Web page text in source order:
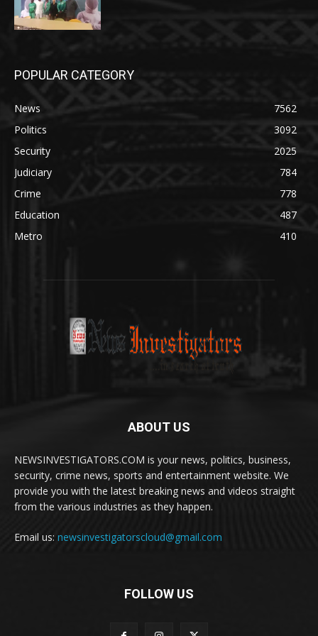
POPULAR CATEGORY
News
7562
Politics
3092
Security
2025
Judiciary
784
Crime
778
Education
487
Metro
410
ABOUT US
NEWSINVESTIGATORS.COM is your news, politics, business,
security, crime news, sports and entertainment website. We
provide you with the latest breaking news and videos straight
from the various industries as they happen.
Email us: newsinvestigatorscloud@gmail.com
FOLLOW US